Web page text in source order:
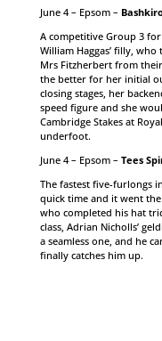
June 4 – Epsom –
A competitive Group 3
William Haggas’ filly,
Mrs Fitzherbert from
the better for her initial
closing stages, her
speed figure and she
Cambridge Stakes at
underfoot.
June 4 – Epsom – Tees
The fastest five-furlongs
quick time and it went
who completed his hat
class, Adrian Nicholls’
a seamless one, and he
finally catches him up.